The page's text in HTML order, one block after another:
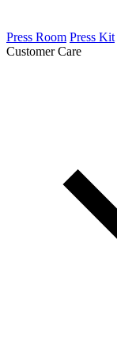
Press Room Press Kit
Customer Care